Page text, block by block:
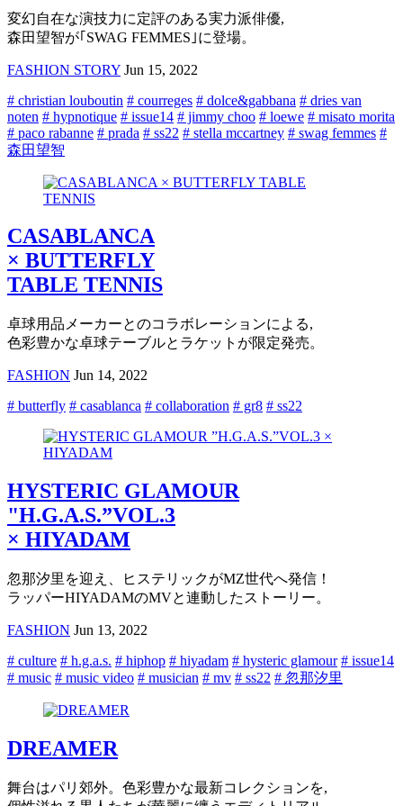
変幻自在な演技力に定評のある実力派俳優,
森田望智が｢SWAG FEMMES｣に登場。
FASHION STORY Jun 15, 2022
# christian louboutin # courreges # dolce&gabbana # dries van
noten # hypnotique # issue14 # jimmy choo # loewe # misato morita
# paco rabanne # prada # ss22 # stella mccartney # swag femmes #
森田望智
CASABLANCA
× BUTTERFLY
TABLE TENNIS
卓球用品メーカーとのコラボレーションによる,
色彩豊かな卓球テーブルとラケットが限定発売。
FASHION Jun 14, 2022
# butterfly # casablanca # collaboration # gr8 # ss22
HYSTERIC GLAMOUR
"H.G.A.S.”VOL.3
× HIYADAM
忽那汐里を迎え、ヒステリックがMZ世代へ発信！
ラッパーHIYADAMのMVと連動したストーリー。
FASHION Jun 13, 2022
# culture # h.g.a.s. # hiphop # hiyadam # hysteric glamour # issue14
# music # music video # musician # mv # ss22 # 忽那汐里
DREAMER
舞台はパリ郊外。色彩豊かな最新コレクションを,